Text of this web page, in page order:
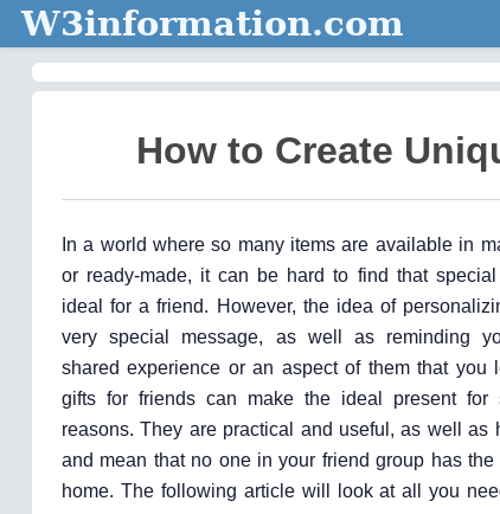
W3information.com
How to Create
In a world where so many items are available in
or ready-made, it can be hard to find that
ideal for a friend. However, the idea of
very special message, as well as reminding
shared experience or an aspect of them that you
gifts for friends can make the ideal present for
reasons. They are practical and useful, as well as
and mean that no one in your friend group has
home. The following article will look at all you